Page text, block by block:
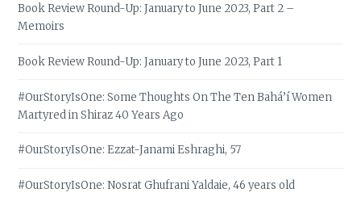
Book Review Round-Up: January to June 2023, Part 2 –
Memoirs
Book Review Round-Up: January to June 2023, Part 1
#OurStoryIsOne: Some Thoughts On The Ten Bahá’í Women
Martyred in Shiraz 40 Years Ago
#OurStoryIsOne: Ezzat-Janami Eshraghi, 57
#OurStoryIsOne: Nosrat Ghufrani Yaldaie, 46 years old